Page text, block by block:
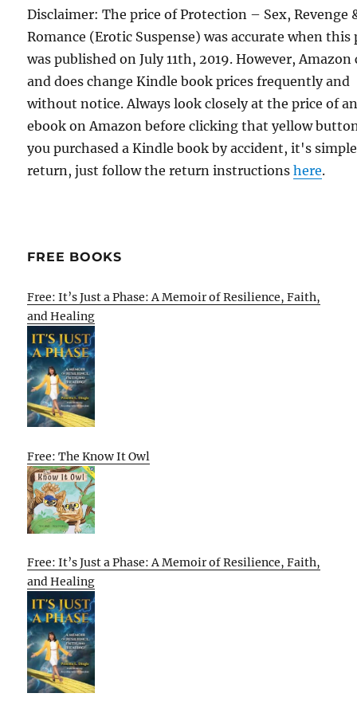
Disclaimer: The price of Protection – Sex, Revenge
Romance (Erotic Suspense) was accurate when this
was published on July 11th, 2019. However, Amazon
and does change Kindle book prices frequently and
without notice. Always look closely at the price of
ebook on Amazon before clicking that yellow
you purchased a Kindle book by accident, it's
return, just follow the return instructionshere.
FREE BOOKS
Free: It’s Just a Phase: A Memoir of Resilience, Faith,
and Healing
Free: The Know It Owl
Free: It’s Just a Phase: A Memoir of Resilience, Faith,
and Healing